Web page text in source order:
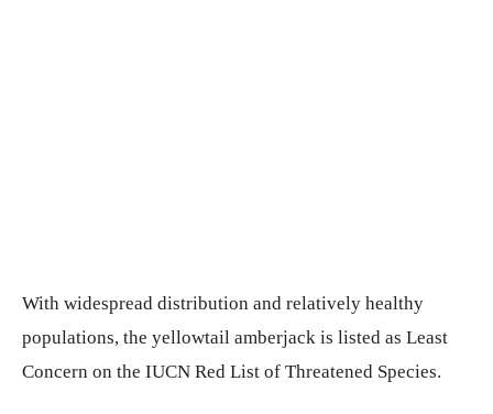
With widespread distribution and relatively healthy
populations, the yellowtail amberjack is listed as Least
Concern on the IUCN Red List of Threatened Species.